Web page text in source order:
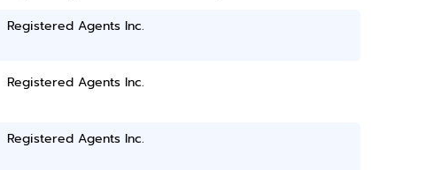
Registered Agents Inc.
Registered Agents Inc.
Registered Agents Inc.